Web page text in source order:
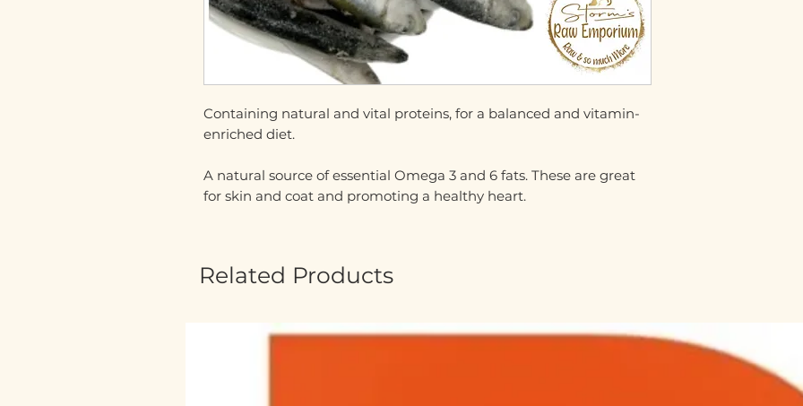
Containing natural and vital proteins, for a balanced and vitamin-
enriched diet.
A natural source of essential Omega 3 and 6 fats. These are great
for skin and coat and promoting a healthy heart.
Related Products